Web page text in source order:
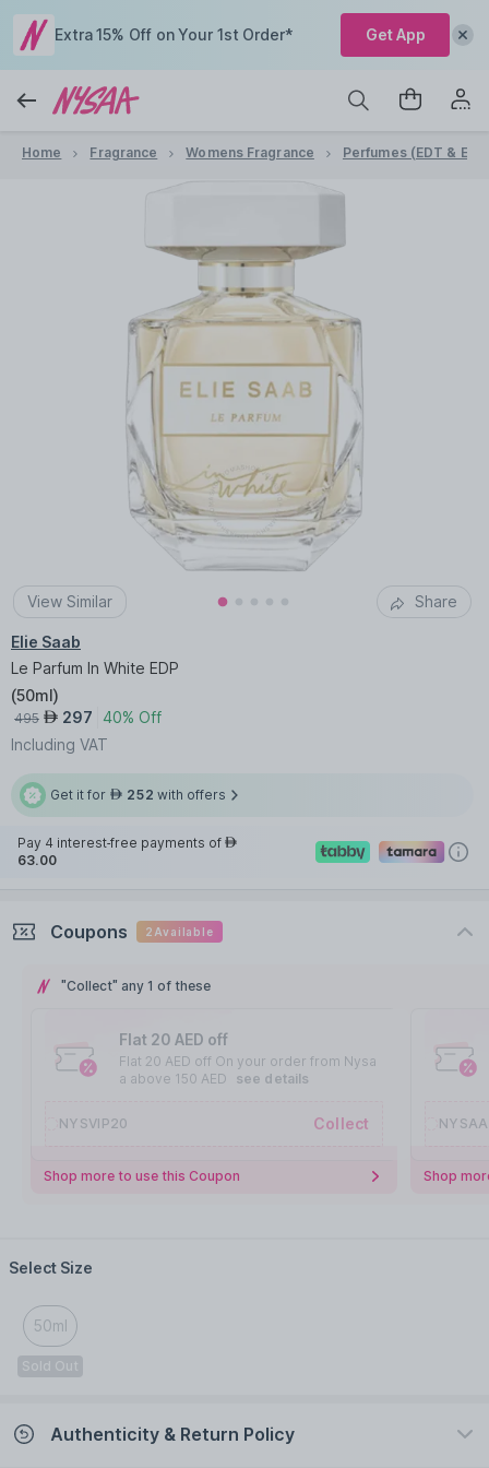
Extra 15% Off on Your 1st Order* Get App
Home Fragrance Womens Fragrance Perfumes (EDT &
View Similar Share
Elie Saab
Le Parfum In White EDP
(50ml)
495 AED 297
40% Off
Including VAT
Get it for AED 252 with offers
Pay 4 interest-free payments of AED
63.00
Coupons 2 Available
"Collect" any 1 of these
Flat 20 AED off
Flat 20 AED off On your order from Nysa
a above 150 AED
see details
NYSVIP20 Collect
Shop more to use this Coupon Shop
Select Size
50ml
Sold Out
Authenticity & Return Policy